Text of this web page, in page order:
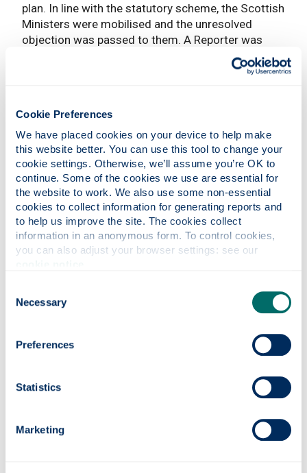
Cookie Preferences
We have placed cookies on your device to help make
this website better. You can use this tool to change your
cookie settings. Otherwise, we’ll assume you’re OK to
continue. Some of the cookies we use are essential for
the website to work. We also use some non-essential
cookies to collect information for generating reports and
to help us improve the site. The cookies collect
information in an anonymous form. To control cookies,
Selection
Necessary
Preferences
Statistics
Marketing
plan. In line with the statutory scheme, the Scottish
Ministers were mobilised and the unresolved
objection was passed to them. A Reporter was
appointed, and representations were made to him
on the petitioner’s behalf. A site visit took place in
The Report is available on the
website of the
Planning and Environmental Appeals Division. It
covered three other fresh core paths within the
national park area (all of which were
recommended for inclusion in the new core paths
plan), and provides some context that was not
included in the ultimate court ruling.
To distil the key terms from the Report (which
“provide a significant benefit to the sufficiency of
been noted that other nearby core paths utilised
safeguarding the safety and wellbeing of any
vulnerable people, although he noted that it would
not be unusual to have such groups on-site in a